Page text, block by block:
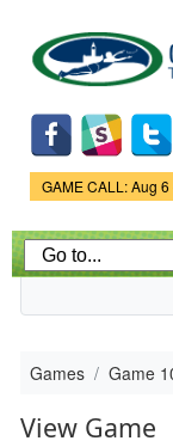
Game
GAME CALL: Aug
Games Game
View Game